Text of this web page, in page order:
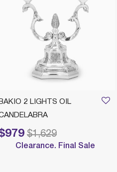
BAKIO 2 LIGHTS OIL
from
$1,629
to
Clearance. Final Sale